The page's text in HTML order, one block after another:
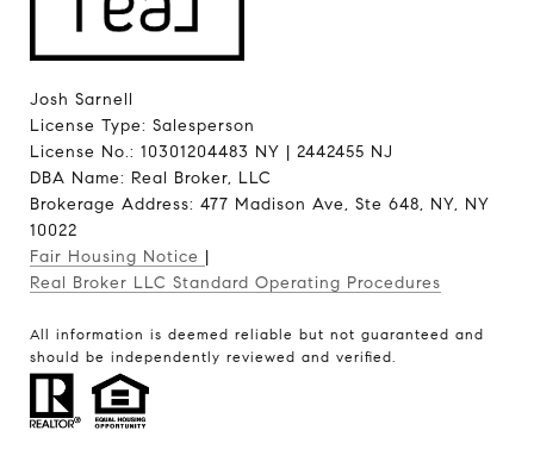
Josh Sarnell
License Type: Salesperson
License No.: 10301204483 NY | 2442455 NJ
DBA Name: Real Broker, LLC
Brokerage Address: 477 Madison Ave, Ste 648, NY, NY
10022
Fair Housing Notice |
Real Broker LLC Standard Operating Procedures
All information is deemed reliable but not guaranteed and
should be independently reviewed and verified.